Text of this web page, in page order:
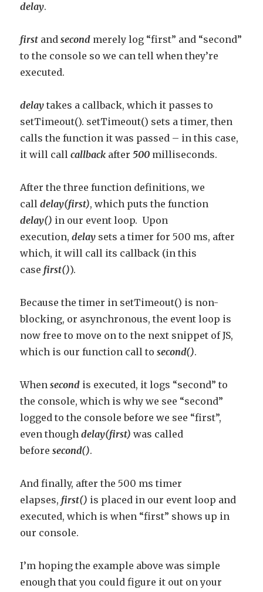
delay.
first andsecond merely log “first” and “second”
to the console so we can tell when they’re
executed.
delay takes a callback, which it passes to
setTimeout(). setTimeout() sets a timer, then
calls the function it was passed – in this case,
it will callcallback after500 milliseconds.
After the three function definitions, we
calldelay(first), which puts the function
delay() in our event loop. Upon
execution,delay sets a timer for 500 ms, after
which, it will call its callback (in this
case first()).
Because the timer in setTimeout() is non-
blocking, or asynchronous, the event loop is
now free to move on to the next snippet of JS,
which is our function call tosecond().
Whensecond is executed, it logs “second” to
the console, which is why we see “second”
logged to the console before we see “first”,
even thoughdelay(first) was called
beforesecond().
And finally, after the 500 ms timer
elapses, first() is placed in our event loop and
executed, which is when “first” shows up in
our console.
I’m hoping the example above was simple
enough that you could figure it out on your